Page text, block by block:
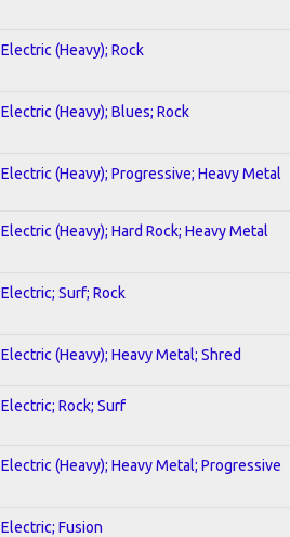
Electric (Heavy); Rock
Electric (Heavy); Blues; Rock
Electric (Heavy); Progressive; Heavy Metal
Electric (Heavy); Hard Rock; Heavy Metal
Electric; Surf; Rock
Electric (Heavy); Heavy Metal; Shred
Electric; Rock; Surf
Electric (Heavy); Heavy Metal; Progressive
Electric; Fusion